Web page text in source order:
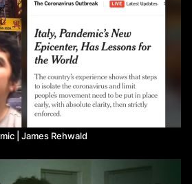
| James Rehwald